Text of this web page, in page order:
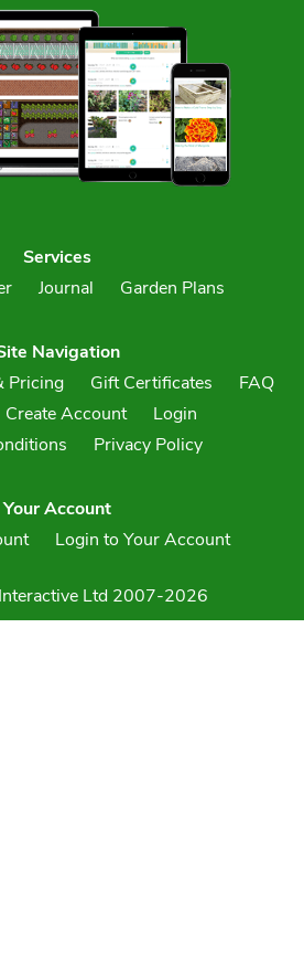
Services
Journal Garden Plans
Navigation
Pricing Gift Certificates
FAQ
Create Account
Login
Privacy Policy
Your Account
Login to Your Account
Ltd 2007-2026